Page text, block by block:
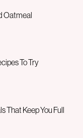
Oatmeal
To Try
That Keep You Full